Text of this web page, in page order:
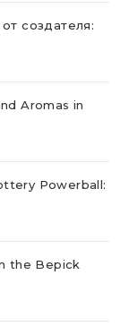
создателя:
Aromas in
Powerball:
the Bepick